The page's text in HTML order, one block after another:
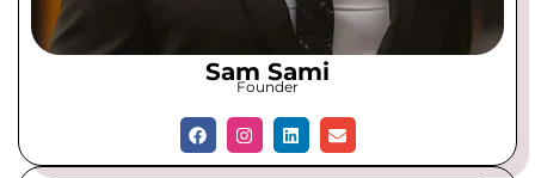
Sam Sami
Founder